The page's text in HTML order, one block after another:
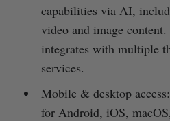
capabilities via AI,
video and image
integrates with multiple
services.
Mobile & desktop
for Android, iOS,